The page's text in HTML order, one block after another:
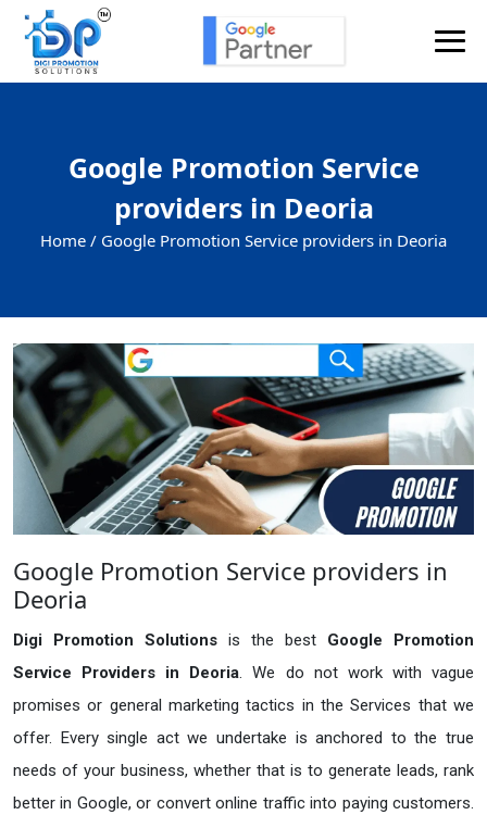
Google Promotion Service
providers in Deoria
Home / Google Promotion Service providers in Deoria
Google Promotion Service providers in
Deoria
Digi Promotion Solutions is the best Google Promotion
Service Providers in Deoria. We do not work with vague
promises or general marketing tactics in the Services that we
offer. Every single act we undertake is anchored to the true
needs of your business, whether that is to generate leads, rank
better in Google, or convert online traffic into paying customers.